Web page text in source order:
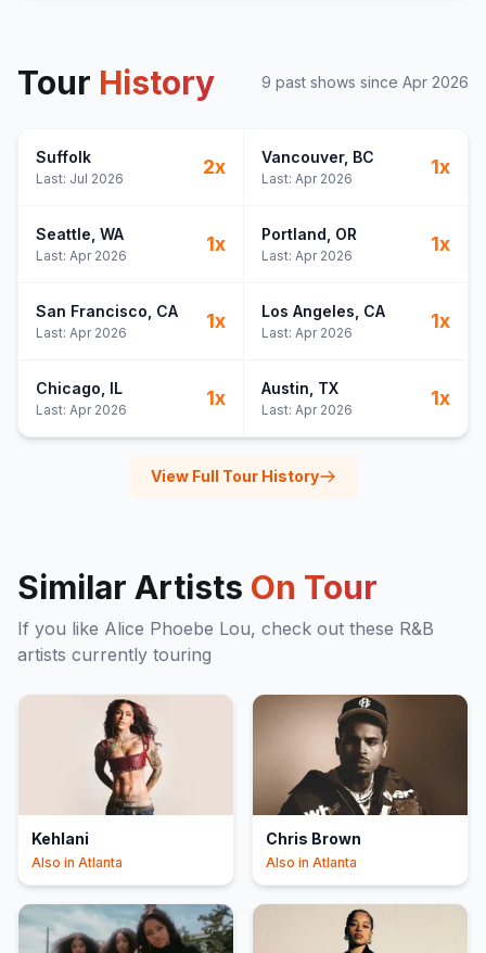
Tour History 9 past shows since Apr 2026
Suffolk
Last: Jul 2026
2x Vancouver, BC
Last: Apr 2026
1x
Seattle , WA
Last: Apr 2026
1x Portland , OR
Last: Apr 2026
1x
San Francisco , CA
Last: Apr 2026
1x Los Angeles , CA
Last: Apr 2026
1x
Chicago , IL
Last: Apr 2026
1x Austin , TX
Last: Apr 2026
1x
View Full Tour History
Similar Artists On Tour
If you like Alice Phoebe Lou, check out these R&B
artists currently touring
Kehlani
Also in Atlanta
Chris Brown
Also in Atlanta